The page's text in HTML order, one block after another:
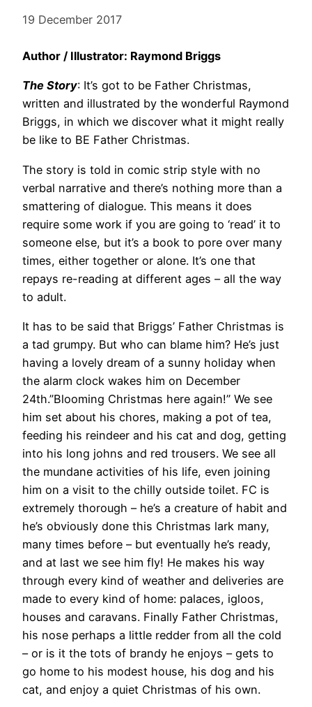
19 December 2017
Author / Illustrator: Raymond Briggs
The Story: It’s got to be Father Christmas,
written and illustrated by the wonderful Raymond
Briggs, in which we discover what it might really
be like to BE Father Christmas.
The story is told in comic strip style with no
verbal narrative and there’s nothing more than a
smattering of dialogue. This means it does
require some work if you are going to ‘read’ it to
someone else, but it’s a book to pore over many
times, either together or alone. It’s one that
repays re-reading at different ages – all the way
to adult.
It has to be said that Briggs’ Father Christmas is
a tad grumpy. But who can blame him? He’s just
having a lovely dream of a sunny holiday when
the alarm clock wakes him on December
24th.”Blooming Christmas here again!” We see
him set about his chores, making a pot of tea,
feeding his reindeer and his cat and dog, getting
into his long johns and red trousers. We see all
the mundane activities of his life, even joining
him on a visit to the chilly outside toilet. FC is
extremely thorough – he’s a creature of habit and
he’s obviously done this Christmas lark many,
many times before – but eventually he’s ready,
and at last we see him fly! He makes his way
through every kind of weather and deliveries are
made to every kind of home: palaces, igloos,
houses and caravans. Finally Father Christmas,
his nose perhaps a little redder from all the cold
– or is it the tots of brandy he enjoys – gets to
go home to his modest house, his dog and his
cat, and enjoy a quiet Christmas of his own.